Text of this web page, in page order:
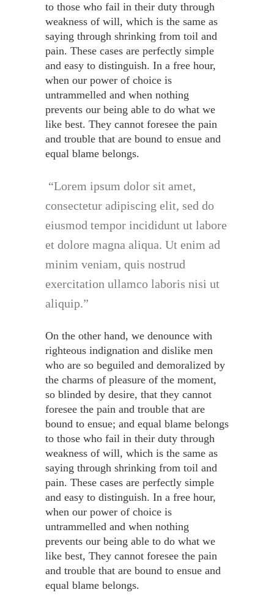
to those who fail in their duty through
weakness of will, which is the same as
saying through shrinking from toil and
pain. These cases are perfectly simple
and easy to distinguish. In a free hour,
when our power of choice is
untrammelled and when nothing
prevents our being able to do what we
like best. They cannot foresee the pain
and trouble that are bound to ensue and
equal blame belongs.
Lorem ipsum dolor sit amet,
consectetur adipiscing elit, sed do
eiusmod tempor incididunt ut labore
et dolore magna aliqua. Ut enim ad
minim veniam, quis nostrud
exercitation ullamco laboris nisi ut
aliquip.
On the other hand, we denounce with
righteous indignation and dislike men
who are so beguiled and demoralized by
the charms of pleasure of the moment,
so blinded by desire, that they cannot
foresee the pain and trouble that are
bound to ensue; and equal blame belongs
to those who fail in their duty through
weakness of will, which is the same as
saying through shrinking from toil and
pain. These cases are perfectly simple
and easy to distinguish. In a free hour,
when our power of choice is
untrammelled and when nothing
prevents our being able to do what we
like best, They cannot foresee the pain
and trouble that are bound to ensue and
equal blame belongs.